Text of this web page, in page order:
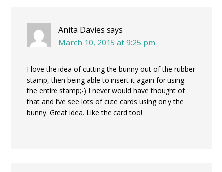
Anita Davies says
March 10, 2015 at 9:25 pm
I love the idea of cutting the bunny out of the rubber
stamp, then being able to insert it again for using
the entire stamp;-) I never would have thought of
that and I’ve see lots of cute cards using only the
bunny. Great idea. Like the card too!